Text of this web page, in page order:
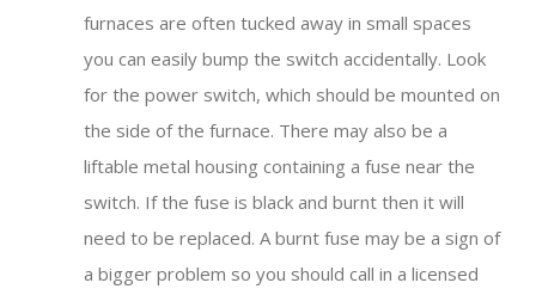
furnaces are often tucked away in small spaces
you can easily bump the switch accidentally. Look
for the power switch, which should be mounted on
the side of the furnace. There may also be a
liftable metal housing containing a fuse near the
switch. If the fuse is black and burnt then it will
need to be replaced. A burnt fuse may be a sign of
a bigger problem so you should call in a licensed